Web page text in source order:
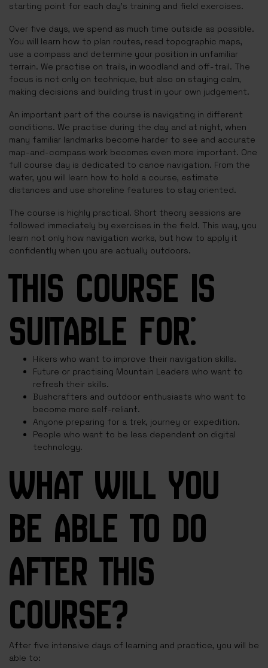
starting point for each day’s training and field exercises.
Over five days, we spend as much time outside as possible.
You will learn how to plan routes, read topographic maps,
use a compass and determine your position in unfamiliar
terrain. We practise on trails, in woodland and off-trail. The
focus is not only on technique, but also on staying calm,
making decisions and building trust in your own judgement.
An important part of the course is navigating in different
conditions. We practise during the day and at night, when
many familiar landmarks become harder to see and accurate
map-and-compass work becomes even more important. One
full course day is dedicated to canoe navigation. From the
water, you will learn how to hold a course, estimate
distances and use shoreline features to stay oriented.
The course is highly practical. Short theory sessions are
followed immediately by exercises in the field. This way, you
learn not only how navigation works, but how to apply it
confidently when you are actually outdoors.
THIS COURSE IS
SUITABLE FOR:
Hikers who want to improve their navigation skills.
Future or practising Mountain Leaders who want to
refresh their skills.
Bushcrafters and outdoor enthusiasts who want to
become more self-reliant.
Anyone preparing for a trek, journey or expedition.
People who want to be less dependent on digital
technology.
WHAT WILL YOU
BE ABLE TO DO
AFTER THIS
COURSE?
After five intensive days of learning and practice, you will be
able to: